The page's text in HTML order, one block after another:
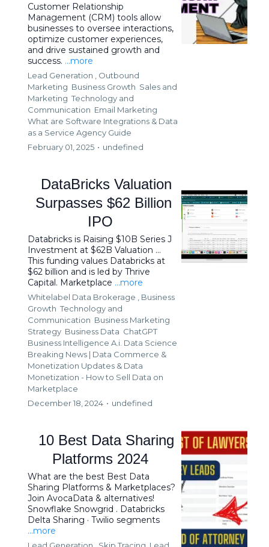
Customer Relationship
Management (CRM) tools allow
businesses to oversee interactions,
optimize customer experiences,
and drive sustained growth and
success. ...more
Lead Generation ,
Outbound
Marketing Business Growth Sales and
Marketing Technology and
Communication Email Marketing
What are Software Integrations & Data
as a Service Agency Guide
February 01, 2025 • undefined
DataBricks Valuation
Surpasses $62 Billion
IPO
Databricks is Raising $10B Series J
Investment at $62B Valuation ...
This funding values Databricks at
$62 billion and is led by Thrive
Capital. Marketplace ...more
Whitelabel Data Brokerage ,
Business
Growth Technology and
Communication Business Marketing
Strategy Business Data ChatGPT
Business Intelligence A.i. Data Science
Breaking News | Data Commerce &
Monetization Updates & Data
Monetization - How to Sell Data on
Marketplace
December 18, 2024 • undefined
10 Best Data Sharing
Platforms 2024
What are the best Best Data
Sharing Platforms & Marketplaces?
Join AvocaData & alternatives!
Snowflake Snowgrid . Databricks
Delta Sharing · Twilio segments
...more
Lead Generation , Skip Tracing Lead